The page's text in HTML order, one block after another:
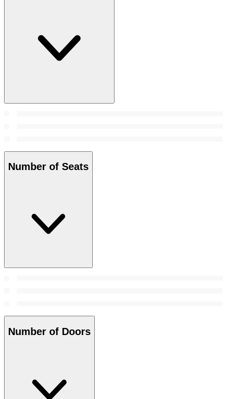
Number of Seats
Number of Doors